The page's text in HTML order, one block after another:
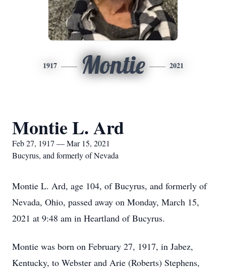
1917 Montie 2021
Montie L. Ard
Feb 27, 1917 — Mar 15, 2021
Bucyrus, and formerly of Nevada
Montie L. Ard, age 104, of Bucyrus, and formerly of
Nevada, Ohio, passed away on Monday, March 15,
2021 at 9:48 am in Heartland of Bucyrus.
Montie was born on February 27, 1917, in Jabez,
Kentucky, to Webster and Arie (Roberts) Stephens,